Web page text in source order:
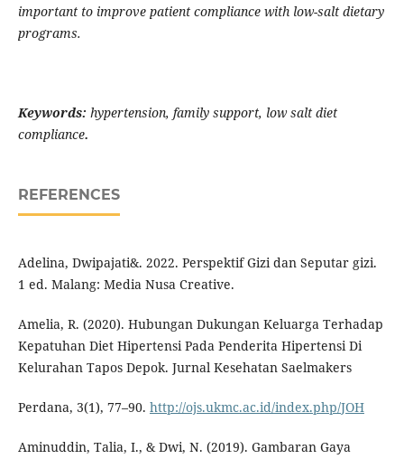
important to improve patient compliance with low-salt dietary
programs.
Keywords: hypertension, family support, low salt diet
compliance.
REFERENCES
Adelina, Dwipajati&. 2022. Perspektif Gizi dan Seputar gizi.
1 ed. Malang: Media Nusa Creative.
Amelia, R. (2020). Hubungan Dukungan Keluarga Terhadap
Kepatuhan Diet Hipertensi Pada Penderita Hipertensi Di
Kelurahan Tapos Depok. Jurnal Kesehatan Saelmakers
Perdana, 3(1), 77–90. http://ojs.ukmc.ac.id/index.php/JOH
Aminuddin, Talia, I., & Dwi, N. (2019). Gambaran Gaya